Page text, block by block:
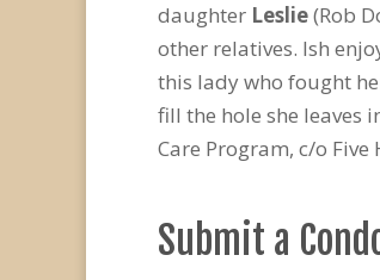
daughter Leslie(Rob
other relatives. Ish
this lady who fought
fill the hole she leaves
Care Program, c/o Five
Submit a